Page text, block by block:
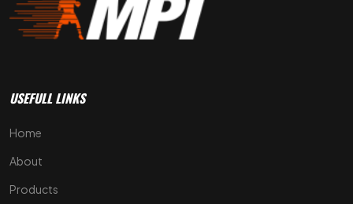
USEFULL LINKS
Home
About
Products